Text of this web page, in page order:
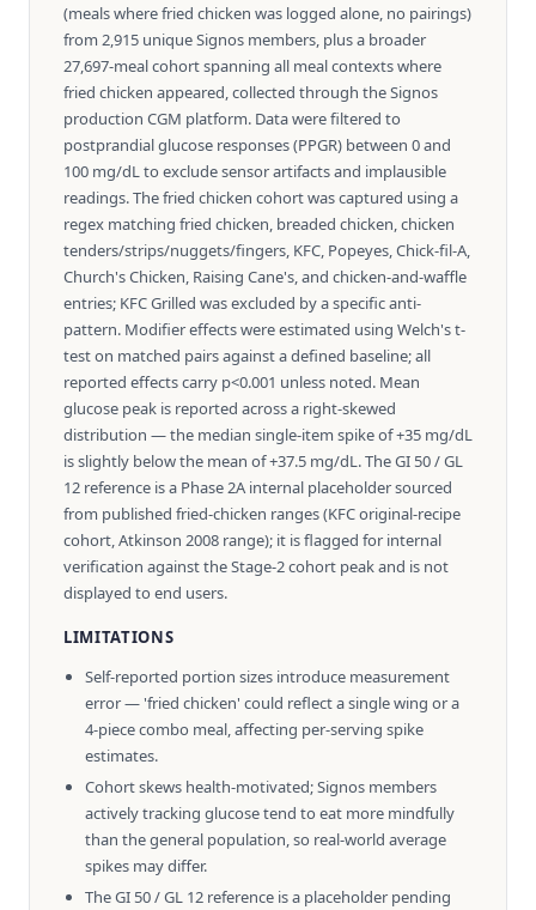
(meals where fried chicken was logged alone, no pairings)
from 2,915 unique Signos members, plus a broader
27,697-meal cohort spanning all meal contexts where
fried chicken appeared, collected through the Signos
production CGM platform. Data were filtered to
postprandial glucose responses (PPGR) between 0 and
100 mg/dL to exclude sensor artifacts and implausible
readings. The fried chicken cohort was captured using a
regex matching fried chicken, breaded chicken, chicken
tenders/strips/nuggets/fingers, KFC, Popeyes, Chick-fil-A,
Church's Chicken, Raising Cane's, and chicken-and-waffle
entries; KFC Grilled was excluded by a specific anti-
pattern. Modifier effects were estimated using Welch's t-
test on matched pairs against a defined baseline; all
reported effects carry p<0.001 unless noted. Mean
glucose peak is reported across a right-skewed
distribution — the median single-item spike of +35 mg/dL
is slightly below the mean of +37.5 mg/dL. The GI 50 / GL
12 reference is a Phase 2A internal placeholder sourced
from published fried-chicken ranges (KFC original-recipe
cohort, Atkinson 2008 range); it is flagged for internal
verification against the Stage-2 cohort peak and is not
displayed to end users.
LIMITATIONS
Self-reported portion sizes introduce measurement
error — 'fried chicken' could reflect a single wing or a
4-piece combo meal, affecting per-serving spike
estimates.
Cohort skews health-motivated; Signos members
actively tracking glucose tend to eat more mindfully
than the general population, so real-world average
spikes may differ.
The GI 50 / GL 12 reference is a placeholder pending